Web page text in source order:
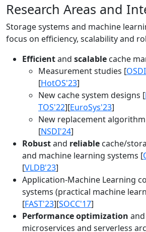
Research Areas and
Storage systems and machine
focus on efficiency, scalability and
Efficientand scalable cache
Measurement studies [
[HotOS'23]
New cache system designs [
TOS'22][EuroSys'23]
New replacement
[NSDI'24]
Robustand reliable cache/
and machine learning systems [
[VLDB'23]
Application-Machine Learning
systems (practical machine
[FAST'23][SOCC'17]
Performance optimization
microservices and serverless